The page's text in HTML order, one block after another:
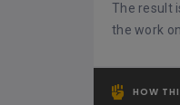
The result
the work
HOW